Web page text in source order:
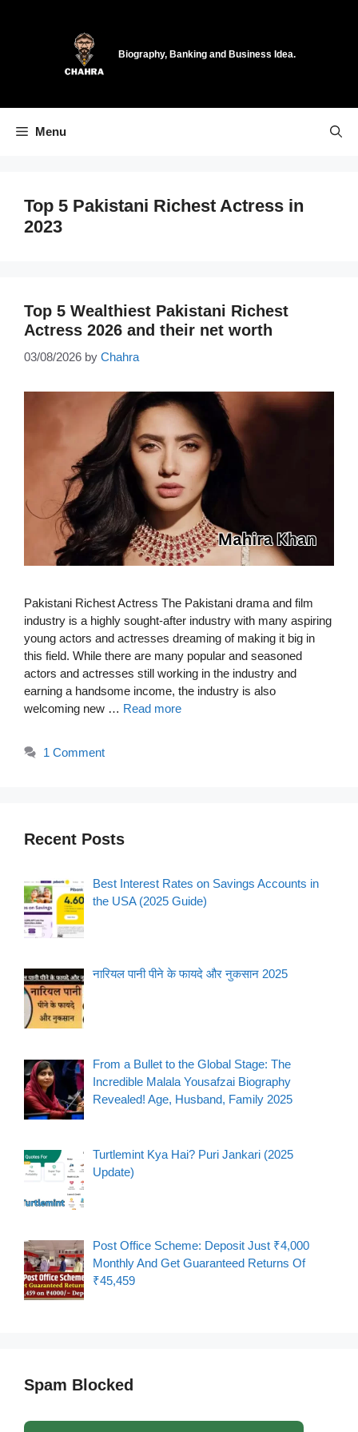
Biography, Banking and Business Idea.
Menu
Top 5 Pakistani Richest Actress in
2023
Top 5 Wealthiest Pakistani Richest
Actress 2026 and their net worth
03/08/2026 by Chahra
Pakistani Richest Actress The Pakistani drama and film
industry is a highly sought-after industry with many aspiring
young actors and actresses dreaming of making it big in
this field. While there are many popular and seasoned
actors and actresses still working in the industry and
earning a handsome income, the industry is also
welcoming new … Read more
1 Comment
Recent Posts
Best Interest Rates on Savings Accounts in
the USA (2025 Guide)
नारियल पानी पीने के फायदे और नुकसान 2025
From a Bullet to the Global Stage: The
Incredible Malala Yousafzai Biography
Revealed! Age, Husband, Family 2025
Turtlemint Kya Hai? Puri Jankari (2025
Update)
Post Office Scheme: Deposit Just ₹4,000
Monthly And Get Guaranteed Returns Of
₹45,459
Spam Blocked